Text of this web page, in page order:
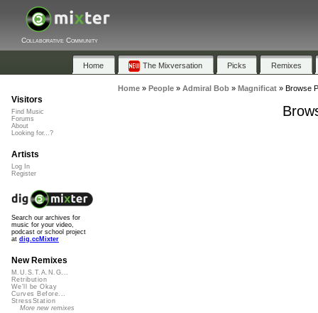
Collaborative Community
Home The Mixversation Picks Remixes
Home» People» Admiral Bob» Magnificat» Browse
Visitors
Find Music
Forums
About
Looking for...?
Artists
Log In
Register
Search our archives for
music for your video,
podcast or school project
at dig.ccMixter
New Remixes
M.U.S.T.A.N.G...
Retribution
We'll be Okay
Curves Before...
StressStation
More new remixes